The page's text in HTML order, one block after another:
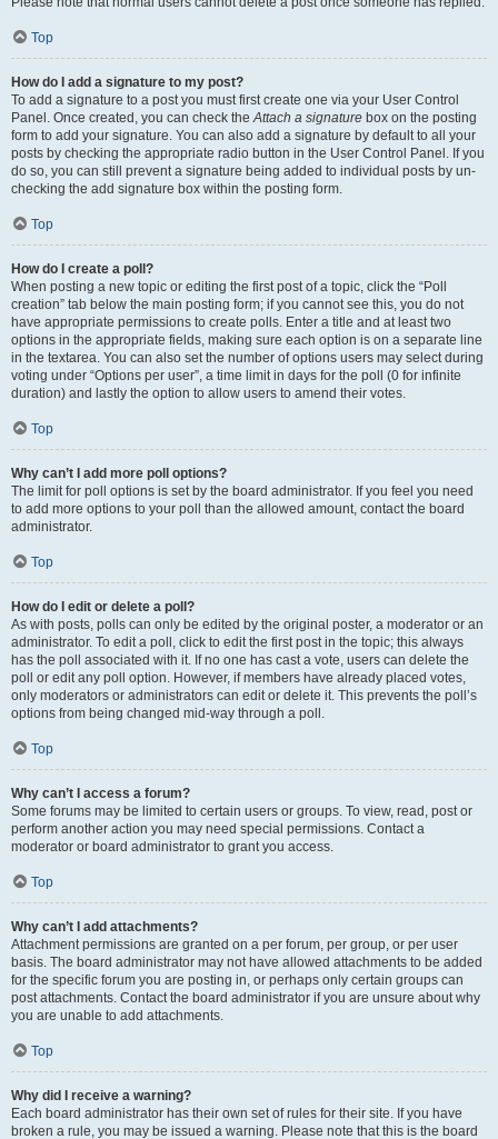
Top
How do I add a signature to my post?
To add a signature to a post you must first create one via your User Control
Panel. Once created, you can check theAttach a signature box on the posting
form to add your signature. You can also add a signature by default to all your
posts by checking the appropriate radio button in the User Control Panel. If you
do so, you can still prevent a signature being added to individual posts by un-
checking the add signature box within the posting form.
Top
How do I create a poll?
When posting a new topic or editing the first post of a topic, click the “Poll
creation” tab below the main posting form; if you cannot see this, you do not
have appropriate permissions to create polls. Enter a title and at least two
options in the appropriate fields, making sure each option is on a separate line
in the textarea. You can also set the number of options users may select during
voting under “Options per user”, a time limit in days for the poll (0 for infinite
duration) and lastly the option to allow users to amend their votes.
Top
Why can’t I add more poll options?
The limit for poll options is set by the board administrator. If you feel you need
to add more options to your poll than the allowed amount, contact the board
administrator.
Top
How do I edit or delete a poll?
As with posts, polls can only be edited by the original poster, a moderator or an
administrator. To edit a poll, click to edit the first post in the topic; this always
has the poll associated with it. If no one has cast a vote, users can delete the
poll or edit any poll option. However, if members have already placed votes,
only moderators or administrators can edit or delete it. This prevents the poll’s
options from being changed mid-way through a poll.
Top
Why can’t I access a forum?
Some forums may be limited to certain users or groups. To view, read, post or
perform another action you may need special permissions. Contact a
moderator or board administrator to grant you access.
Top
Why can’t I add attachments?
Attachment permissions are granted on a per forum, per group, or per user
basis. The board administrator may not have allowed attachments to be added
for the specific forum you are posting in, or perhaps only certain groups can
post attachments. Contact the board administrator if you are unsure about why
you are unable to add attachments.
Top
Why did I receive a warning?
Each board administrator has their own set of rules for their site. If you have
broken a rule, you may be issued a warning. Please note that this is the board